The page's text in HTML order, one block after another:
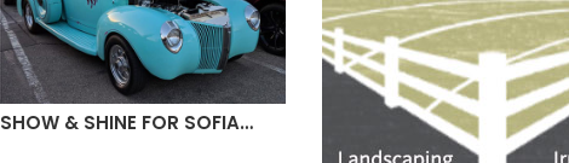
SHOW & SHINE FOR SOFIA…
FIRSTHEALTH CEO RECEIVES
AHA GRASSROOTS…